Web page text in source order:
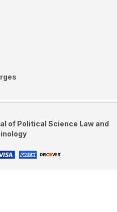
of Political Science Law and